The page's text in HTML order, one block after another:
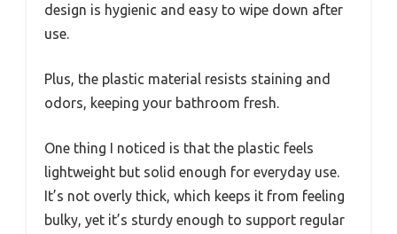
design is hygienic and easy to wipe down after
use.
Plus, the plastic material resists staining and
odors, keeping your bathroom fresh.
One thing I noticed is that the plastic feels
lightweight but solid enough for everyday use.
It’s not overly thick, which keeps it from feeling
bulky, yet it’s sturdy enough to support regular